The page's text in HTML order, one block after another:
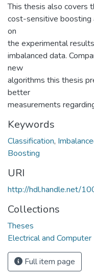
This thesis also covers
cost-sensitive boosting
on
the experimental
imbalanced data.
new
algorithms this thesis
better
measurements
Keywords
Classification,
Boosting
URI
http://hdl.handle.net/
Collections
Theses
Electrical and Computer
Full item page